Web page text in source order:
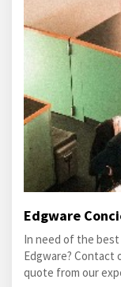
Edgware
In need of the best
Edgware? Contact
quote from our